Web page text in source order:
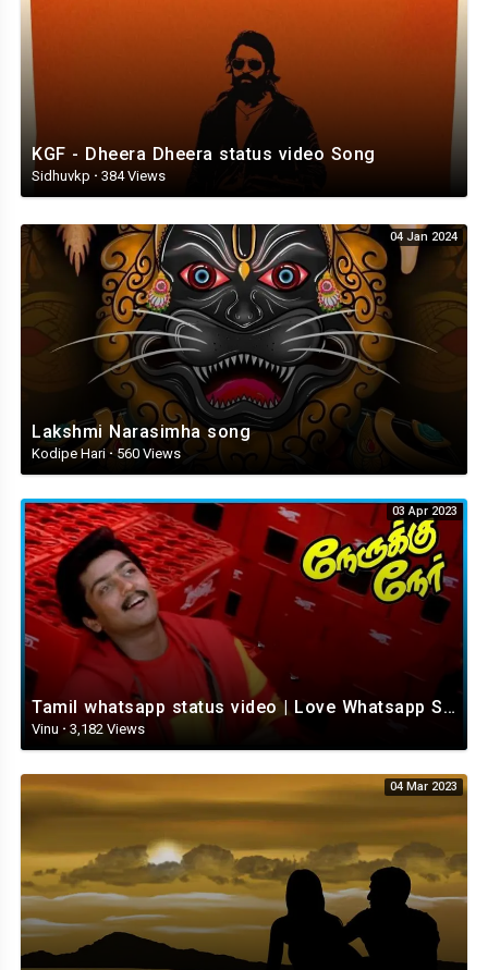
KGF - Dheera Dheera status video Song
Sidhuvkp · 384 Views
04 Jan 2024
Lakshmi Narasimha song
Kodipe Hari ·560 Views
03 Apr 2023
Tamil whatsapp status video | Love Whatsapp Status Video | Romantic Whatsapp status video
Vinu · 3,182 Views
04 Mar 2023